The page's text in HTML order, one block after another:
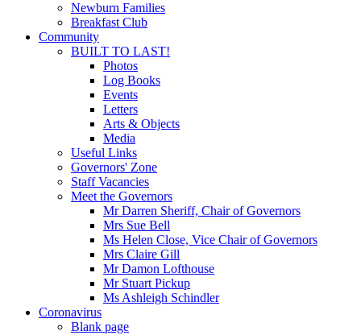
Newburn Families
Breakfast Club
Community
BUILT TO LAST!
Photos
Log Books
Events
Letters
Arts & Objects
Media
Useful Links
Governors' Zone
Staff Vacancies
Meet the Governors
Mr Darren Sheriff, Chair of Governors
Mrs Sue Bell
Ms Helen Close, Vice Chair of Governors
Mrs Claire Gill
Mr Damon Lofthouse
Mr Stuart Pickup
Ms Ashleigh Schindler
Coronavirus
Blank page